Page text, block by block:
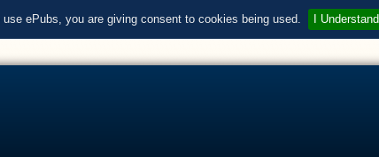
ePubs, you are giving consent to cookies being used. I Understand